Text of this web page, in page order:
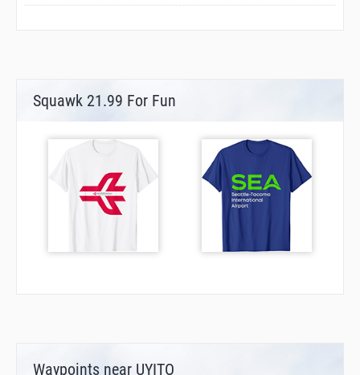
Squawk 21.99 For Fun
Waypoints near UYITO